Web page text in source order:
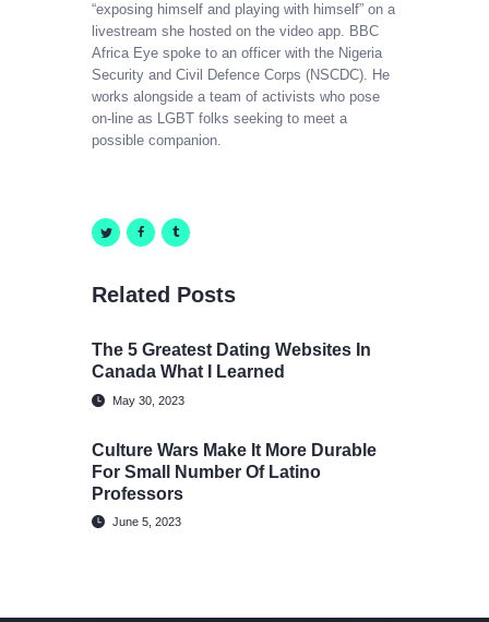
“exposing himself and playing with himself” on a
livestream she hosted on the video app. BBC
Africa Eye spoke to an officer with the Nigeria
Security and Civil Defence Corps (NSCDC). He
works alongside a team of activists who pose
on-line as LGBT folks seeking to meet a
possible companion.
Related Posts
The 5 Greatest Dating Websites In
Canada What I Learned
May 30, 2023
Culture Wars Make It More Durable
For Small Number Of Latino
Professors
June 5, 2023